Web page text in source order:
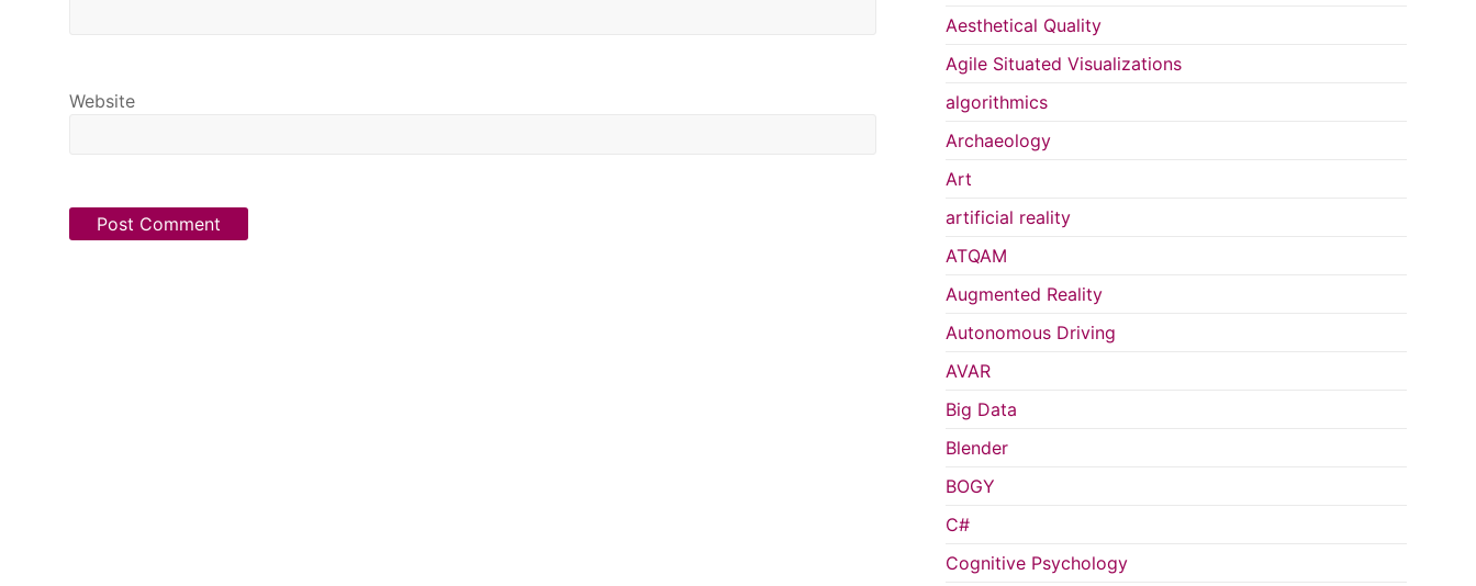
Website
Aesthetical Quality
Agile Situated Visualizations
algorithmics
Archaeology
Art
artificial reality
ATQAM
Augmented Reality
Autonomous Driving
AVAR
Big Data
Blender
BOGY
C#
Cognitive Psychology